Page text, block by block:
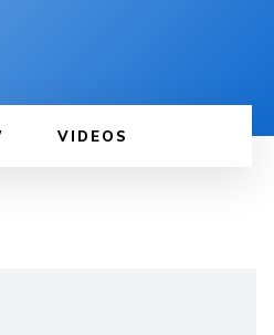
VIDEOS